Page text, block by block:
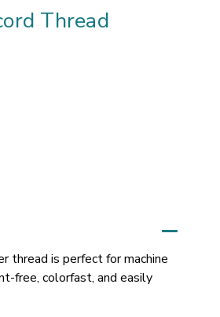
Thread
thread is perfect for machine
free, colorfast, and easily